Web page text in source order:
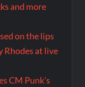
and more
on the lips
Rhodes at live
CM Punk’s